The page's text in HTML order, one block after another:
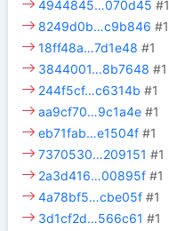
4944845…070d45 #1
8249d0b…c9b846 #1
18ff48a…7d1e48 #1
3844001…8b7648 #1
244f5cf…c6314b #1
aa9cf70…9c1a4e #1
eb71fab…e1504f #1
7370530…209151 #1
2a3d416…00895f #1
4a78bf5…cbe05f #1
3d1cf2d…566c61 #1